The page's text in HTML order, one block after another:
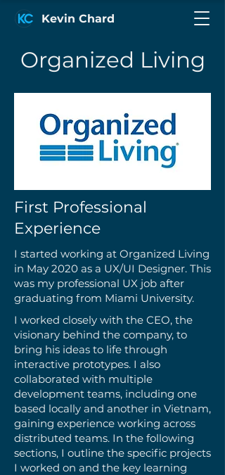
Kevin Chard
Organized Living
First Professional
Experience
I started working at Organized Living
in May 2020 as a UX/UI Designer. This
was my professional UX job after
graduating from Miami University.
I worked closely with the CEO, the
visionary behind the company, to
bring his ideas to life through
interactive prototypes. I also
collaborated with multiple
development teams, including one
based locally and another in Vietnam,
gaining experience working across
distributed teams. In the following
sections, I outline the specific projects
I worked on and the key learning